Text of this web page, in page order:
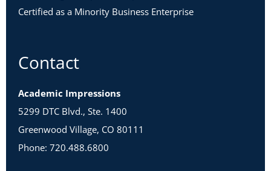
Certified as a Minority Business Enterprise
Contact
Academic Impressions
5299 DTC Blvd., Ste. 1400
Greenwood Village, CO 80111
Phone: 720.488.6800